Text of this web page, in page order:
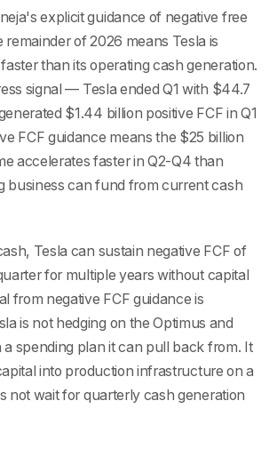
explicit guidance of negative free
of 2026 means Tesla is
than its operating cash generation.
signal — Tesla ended Q1 with $44.7
$1.44 billion positive FCF in Q1
FCF guidance means the $25 billion
accelerates faster in Q2-Q4 than
business can fund from current cash
Tesla can sustain negative FCF of
for multiple years without capital
from negative FCF guidance is
is not hedging on the Optimus and
a spending plan it can pull back from. It
into production infrastructure on a
not wait for quarterly cash generation